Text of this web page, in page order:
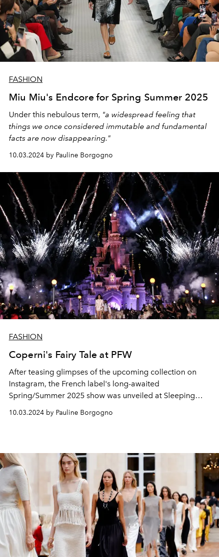
FASHION
Miu Miu's Endcore for Spring Summer 2025
Under this nebulous term, "a widespread feeling that
things we once considered immutable and fundamental
facts are now disappearing."
10.03.2024 by Pauline Borgogno
FASHION
Coperni's Fairy Tale at PFW
After teasing glimpses of the upcoming collection on
Instagram, the French label's long-awaited
Spring/Summer 2025 show was unveiled at Sleeping
10.03.2024 by Pauline Borgogno